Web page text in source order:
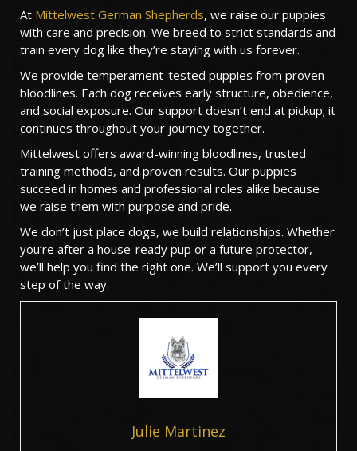
At Mittelwest German Shepherds, we raise our puppies
with care and precision. We breed to strict standards and
train every dog like they’re staying with us forever.
We provide temperament-tested puppies from proven
bloodlines. Each dog receives early structure, obedience,
and social exposure. Our support doesn’t end at pickup; it
continues throughout your journey together.
Mittelwest offers award-winning bloodlines, trusted
training methods, and proven results. Our puppies
succeed in homes and professional roles alike because
we raise them with purpose and pride.
We don’t just place dogs, we build relationships. Whether
you’re after a house-ready pup or a future protector,
we’ll help you find the right one. We’ll support you every
step of the way.
Julie Martinez